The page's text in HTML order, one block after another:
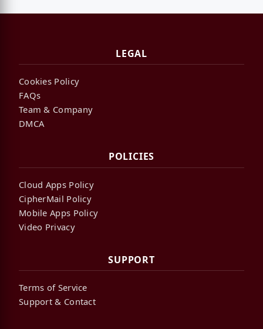
LEGAL
Cookies Policy
FAQs
Team & Company
DMCA
POLICIES
Cloud Apps Policy
CipherMail Policy
Mobile Apps Policy
Video Privacy
SUPPORT
Terms of Service
Support & Contact